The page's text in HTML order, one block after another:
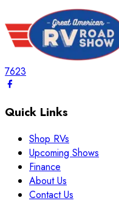
7623
Quick Links
Shop RVs
Upcoming Shows
Finance
About Us
Contact Us